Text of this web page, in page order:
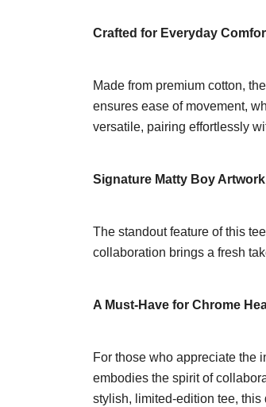
Crafted for Everyday
Made from premium cotton,
ensures ease of movement,
versatile, pairing effortlessly
Signature Matty Boy Artwork
The standout feature of this
collaboration brings a fresh
A Must-Have for Chrome
For those who appreciate the
embodies the spirit of
stylish, limited-edition tee,